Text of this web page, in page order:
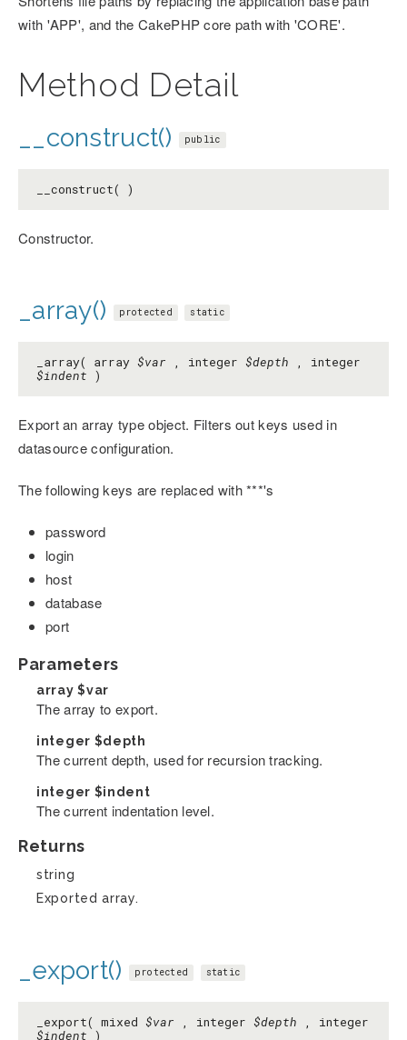
with 'APP', and the CakePHP core path with 'CORE'.
Method Detail
__construct() public
__construct( )
Constructor.
_array() protected static
_array( array $var , integer $depth , integer
$indent )
Export an array type object. Filters out keys used in
datasource configuration.
The following keys are replaced with ***'s
password
login
host
database
port
Parameters
array$var
The array to export.
integer $depth
The current depth, used for recursion tracking.
integer $indent
The current indentation level.
Returns
string
Exported array.
_export() protected static
_export( mixed $var , integer $depth , integer
$indent )